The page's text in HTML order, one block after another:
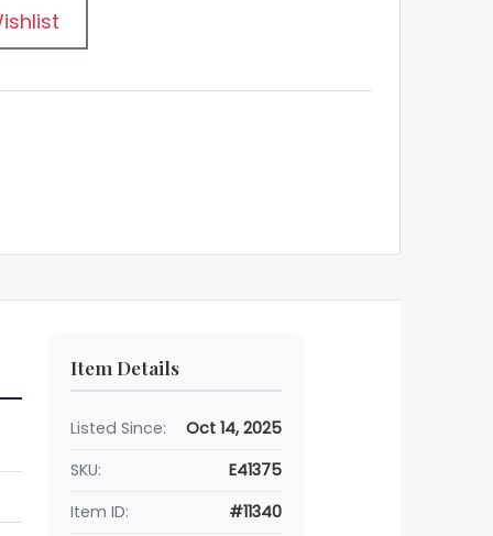
Item Details
Listed Since:
Oct 14, 2025
SKU:
E41375
Item ID:
#11340